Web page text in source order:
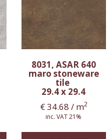
8031, ASAR 640
maro stoneware
tile
29.4 x 29.4
€34.68 / m2
inc. VAT 21%